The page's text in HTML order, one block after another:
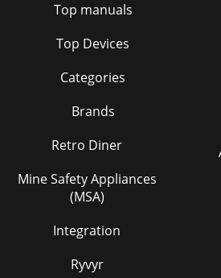
Top manuals
Top Devices
Categories
Brands
Retro Diner
Mine Safety Appliances
(MSA)
Integration
Ryvyr